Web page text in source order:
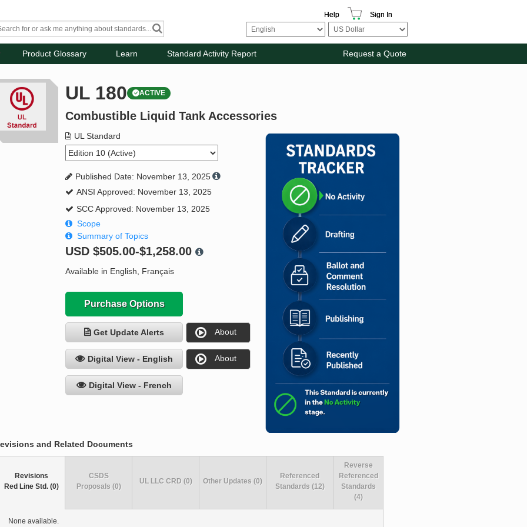
Help Sign In
Product Glossary Learn Standard Activity Report Request a Quote
UL 180 ACTIVE
Combustible Liquid Tank Accessories
UL Standard
Published Date: November 13, 2025
ANSI Approved: November 13, 2025
SCC Approved: November 13, 2025
Scope
Summary of Topics
USD$505.00-$1,258.00
Available in English, Français
Purchase Options
Get Update Alerts About
Digital View - English About
Digital View - French
and Related Documents
Revisions
Red Line Std. (0)
None available.
CSDS
Proposals (0)
UL LLC CRD (0) Other Updates (0)
Referenced
Standards (12)
Reverse
Referenced
Standards
(4)